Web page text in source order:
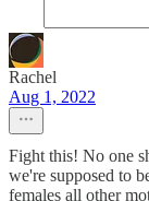
Rachel
Aug 1, 2022
Fight this! No one
we're supposed to
females all other